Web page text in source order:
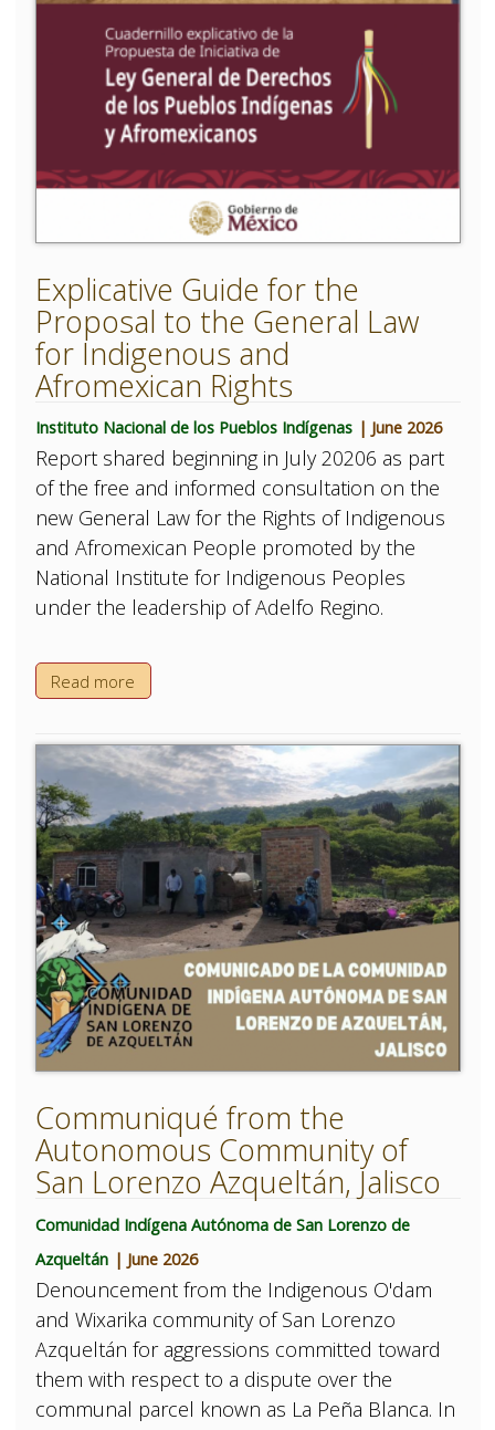
Explicative Guide for the
Proposal to the General Law
for Indigenous and
Afromexican Rights
Instituto Nacional de los Pueblos Indígenas | June 2026
Report shared beginning in July 20206 as part
of the free and informed consultation on the
new General Law for the Rights of Indigenous
and Afromexican People promoted by the
National Institute for Indigenous Peoples
under the leadership of Adelfo Regino.
Read more
Communiqué from the
Autonomous Community of
San Lorenzo Azqueltán, Jalisco
Comunidad Indígena Autónoma de San Lorenzo de
Azqueltán | June 2026
Denouncement from the Indigenous O'dam
and Wixarika community of San Lorenzo
Azqueltán for aggressions committed toward
them with respect to a dispute over the
communal parcel known as La Peña Blanca. In